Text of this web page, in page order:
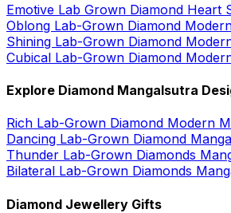
Emotive Lab Grown Diamond Heart
Oblong Lab-Grown Diamond Modern
Shining Lab-Grown Diamond
Cubical Lab-Grown Diamond
Explore Diamond Mangalsutra
Rich Lab-Grown Diamond Modern
Dancing Lab-Grown Diamond
Thunder Lab-Grown Diamonds
Bilateral Lab-Grown Diamonds
Diamond Jewellery Gifts